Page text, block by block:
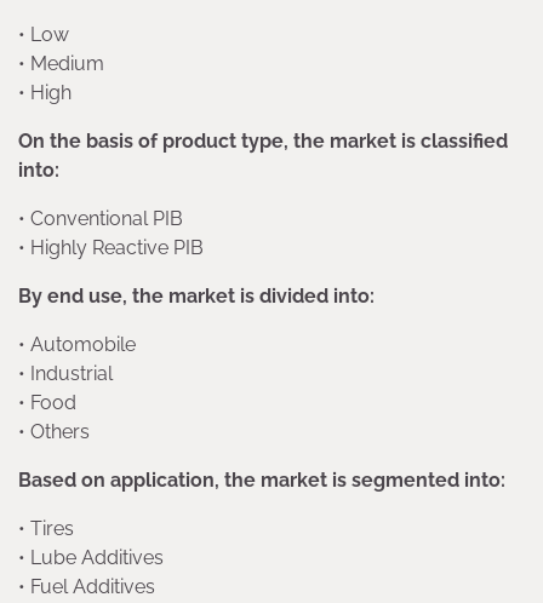
• Low
• Medium
• High
On the basis of product type, the market is classified
into:
• Conventional PIB
• Highly Reactive PIB
By end use, the market is divided into:
• Automobile
• Industrial
• Food
• Others
Based on application, the market is segmented into:
• Tires
• Lube Additives
• Fuel Additives